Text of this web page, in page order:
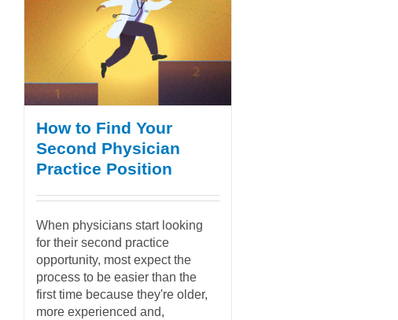
How to Find Your
Second Physician
Practice Position
When physicians start looking
for their second practice
opportunity, most expect the
process to be easier than the
first time because they're older,
more experienced and,